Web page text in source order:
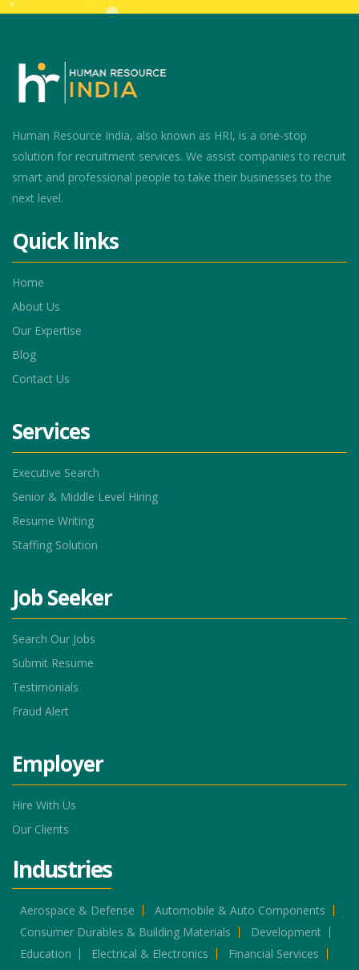
Human Resource India, also known as HRI, is a one-stop
solution for recruitment services. We assist companies to recruit
smart and professional people to take their businesses to the
next level.
Quick links
Home
About Us
Our Expertise
Blog
Contact Us
Services
Executive Search
Senior & Middle Level Hiring
Resume Writing
Staffing Solution
Job Seeker
Search Our Jobs
Submit Resume
Testimonials
Fraud Alert
Employer
Hire With Us
Our Clients
Industries
Aerospace & Defense
Automobile & Auto Components
Consumer Durables & Building Materials
Development
Education
Electrical & Electronics
Financial Services